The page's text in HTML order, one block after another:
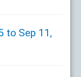
to Sep 11,